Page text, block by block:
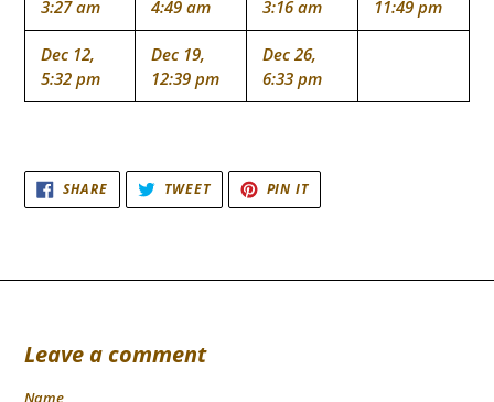
3:27 am 4:49 am 3:16 am 11:49 pm
Dec 12,
5:32 pm
Dec 19,
12:39 pm
Dec 26,
6:33 pm
SHARESHARE
FACEBOOK
TWEETTWEET
TWITTER
PIN ITPIN
PINTEREST
Leave a comment
Name